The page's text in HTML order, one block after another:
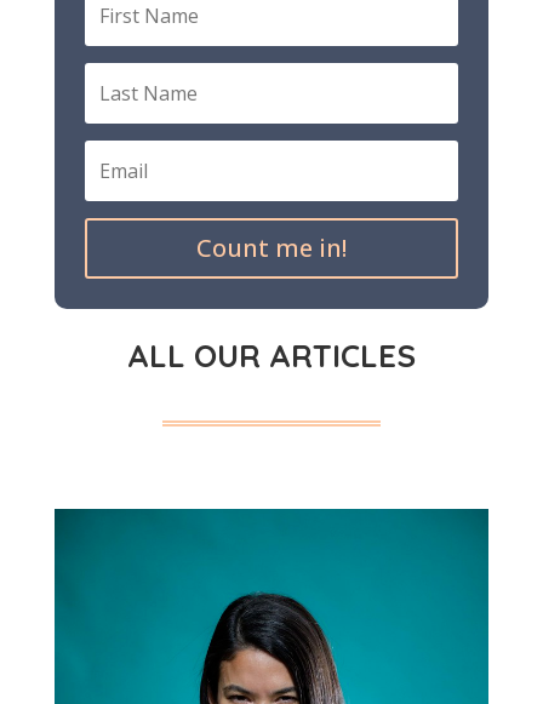
Count me in!
ALL OUR ARTICLES